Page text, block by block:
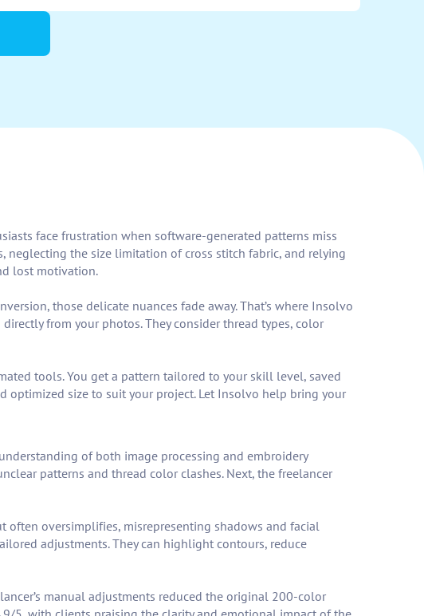
face frustration when software-generated patterns miss
the size limitation of cross stitch fabric, and relying
lost motivation.
those delicate nuances fade away. That’s where Insolvo
from your photos. They consider thread types, color
tools. You get a pattern tailored to your skill level, saved
optimized size to suit your project. Let Insolvo help bring your
of both image processing and embroidery
patterns and thread color clashes. Next, the freelancer
often oversimplifies, misrepresenting shadows and facial
adjustments. They can highlight contours, reduce
manual adjustments reduced the original 200-color